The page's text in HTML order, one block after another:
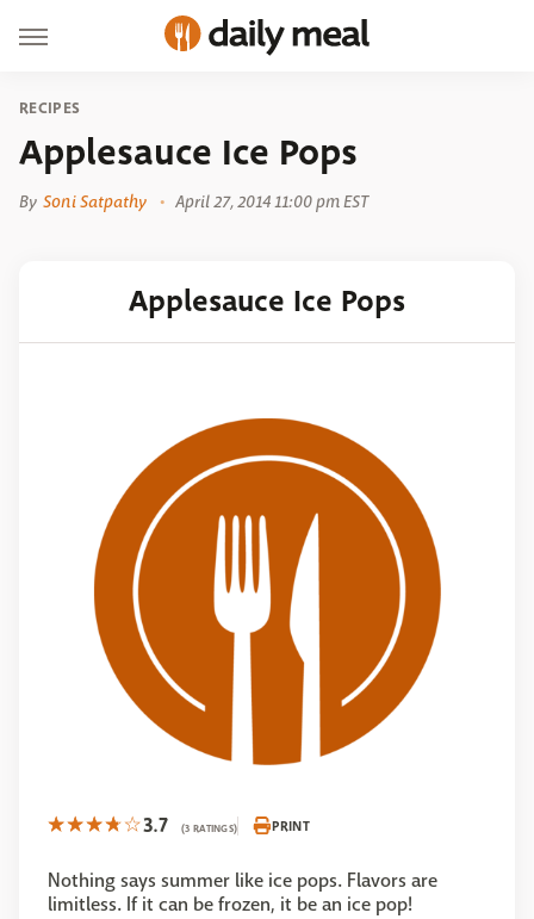
RECIPES
Applesauce Ice Pops
By Soni Satpathy April 27, 2014 11:00 pm EST
Applesauce Ice Pops
3.7 (3 RATINGS) PRINT
Nothing says summer like ice pops. Flavors are
limitless. If it can be frozen, it be an ice pop!